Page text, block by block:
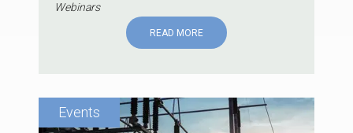
Webinars
READ MORE